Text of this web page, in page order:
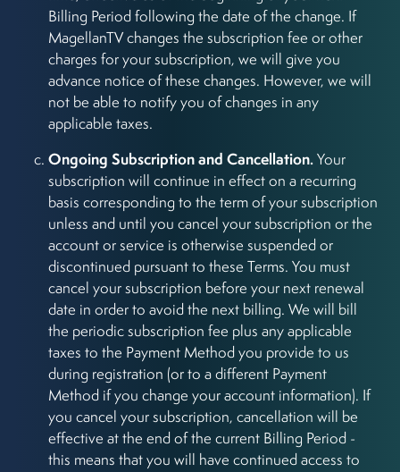
Billing Period following the date of the change. If
MagellanTV changes the subscription fee or other
charges for your subscription, we will give you
advance notice of these changes. However, we will
not be able to notify you of changes in any
applicable taxes.
Ongoing Subscription and Cancellation.Your
subscription will continue in effect on a recurring
basis corresponding to the term of your subscription
unless and until you cancel your subscription or the
account or service is otherwise suspended or
discontinued pursuant to these Terms. You must
cancel your subscription before your next renewal
date in order to avoid the next billing. We will bill
the periodic subscription fee plus any applicable
taxes to the Payment Method you provide to us
during registration (or to a different Payment
Method if you change your account information). If
you cancel your subscription, cancellation will be
effective at the end of the current Billing Period -
this means that you will have continued access to